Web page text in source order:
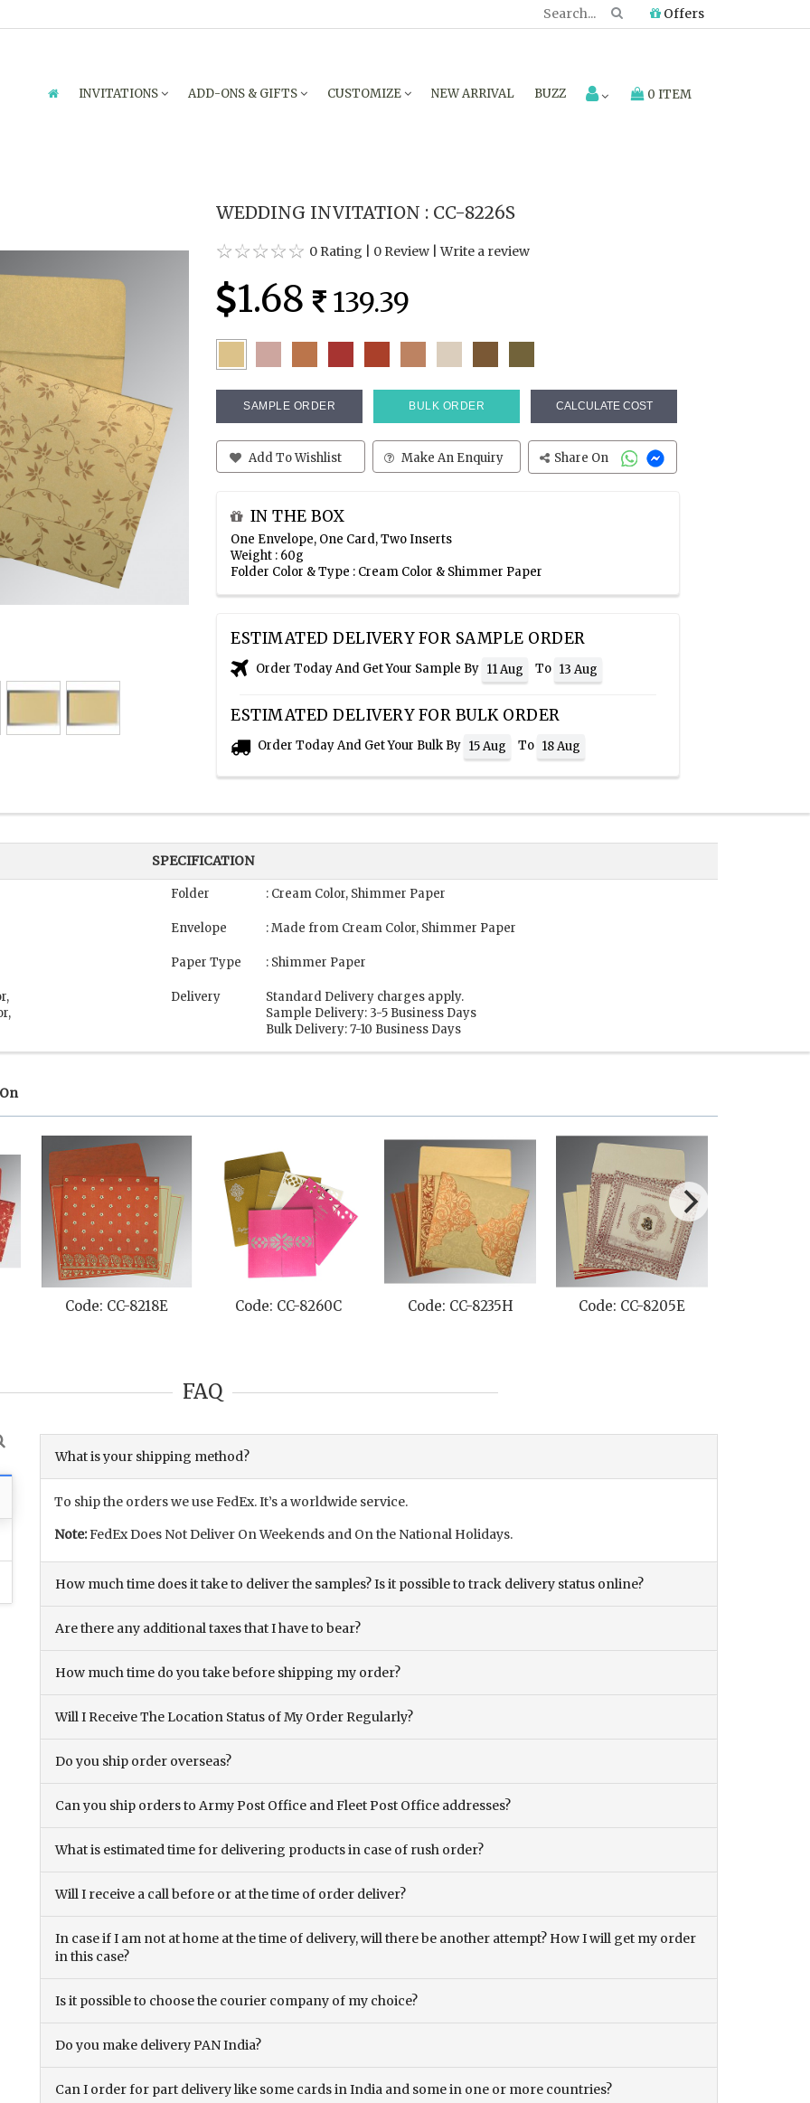
Offers
INVITATIONS ADD-ONS & GIFTS CUSTOMIZE NEW ARRIVAL BUZZ 0 ITEM
WEDDING INVITATION : CC-8226S
0 Rating 0 Review |Write a review
1.68 139.39
SAMPLE ORDER BULK ORDER CALCULATE COST
Add To Wishlist Make An Enquiry Share On
IN THE BOX
One Envelope, One Card, Two Inserts
Weight : 60g
Folder Color & Type : Cream Color & Shimmer Paper
ESTIMATED DELIVERY FOR SAMPLE ORDER
Order Today And Get Your Sample By 11 Aug To 13 Aug
ESTIMATED DELIVERY FOR BULK ORDER
Order Today And Get Your Bulk By 15 Aug To 18 Aug
SPECIFICATION
Folder : Cream Color, Shimmer Paper
Envelope : Made from Cream Color, Shimmer Paper
Paper Type : Shimmer Paper
Delivery
Standard Delivery charges apply.
Sample Delivery: 3-5 Business Days
Bulk Delivery: 7-10 Business Days
Code: CC-8218E Code: CC-8260C Code: CC-8235H Code: CC-8205E
FAQ
What is your shipping method?
To ship the orders we use FedEx. It’s a worldwide service.
Note:FedEx Does Not Deliver On Weekends and On the National Holidays.
How much time does it take to deliver the samples? Is it possible to track delivery status online?
Are there any additional taxes that I have to bear?
How much time do you take before shipping my order?
Will I Receive The Location Status of My Order Regularly?
Do you ship order overseas?
Can you ship orders to Army Post Office and Fleet Post Office addresses?
What is estimated time for delivering products in case of rush order?
Will I receive a call before or at the time of order deliver?
In case if I am not at home at the time of delivery, will there be another attempt? How I will get my order
in this case?
Is it possible to choose the courier company of my choice?
Do you make delivery PAN India?
Can I order for part delivery like some cards in India and some in one or more countries?